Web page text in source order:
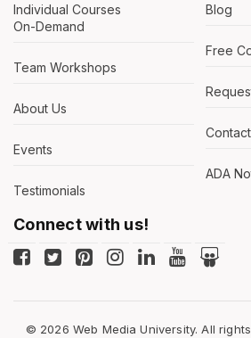
Individual Courses
On-Demand
Team Workshops
About Us
Events
Testimonials
Blog
Free
ADA
Connect with us!
© 2026 Web Media University. All